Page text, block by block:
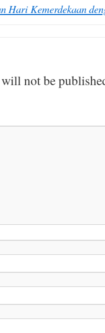
Hari Kemerdekaan
not be